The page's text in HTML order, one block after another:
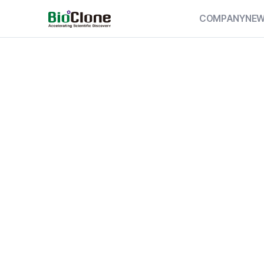
COMPANY